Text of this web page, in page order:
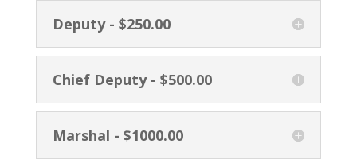
Deputy - $250.00
Chief Deputy - $500.00
Marshal - $1000.00